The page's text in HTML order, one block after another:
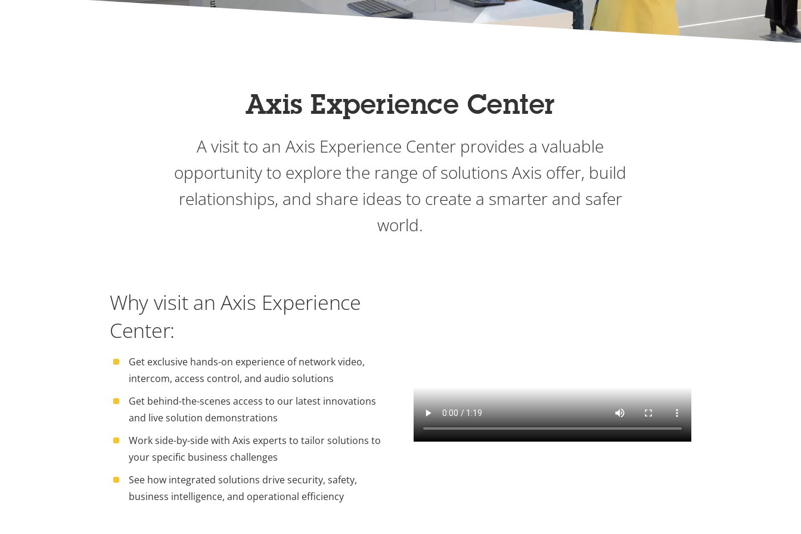
Axis Experience Center
A visit to an Axis Experience Center provides a valuable
opportunity to explore the range of solutions Axis offer, build
relationships, and share ideas to create a smarter and safer
world.
Why visit an Axis Experience
Center:
Get exclusive hands-on experience of network video,
intercom, access control, and audio solutions
Get behind-the-scenes access to our latest innovations
and live solution demonstrations
Work side-by-side with Axis experts to tailor solutions to
your specific business challenges
See how integrated solutions drive security, safety,
business intelligence, and operational efficiency